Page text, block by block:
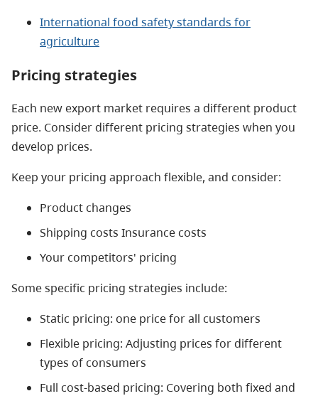
International food safety standards for
agriculture
Pricing strategies
Each new export market requires a different product
price. Consider different pricing strategies when you
develop prices.
Keep your pricing approach flexible, and consider:
Product changes
Shipping costs Insurance costs
Your competitors' pricing
Some specific pricing strategies include:
Static pricing: one price for all customers
Flexible pricing: Adjusting prices for different
types of consumers
Full cost-based pricing: Covering both fixed and